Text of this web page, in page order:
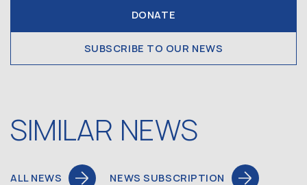
DONATE
SUBSCRIBE TO OUR NEWS
SIMILAR NEWS
ALL NEWS NEWS SUBSCRIPTION